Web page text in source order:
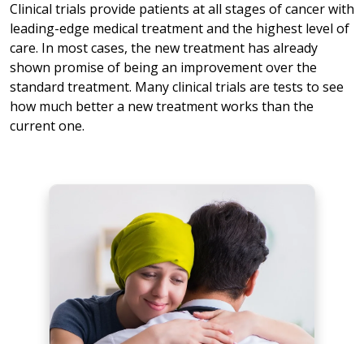
Clinical trials provide patients at all stages of cancer with
leading-edge medical treatment and the highest level of
care. In most cases, the new treatment has already
shown promise of being an improvement over the
standard treatment. Many clinical trials are tests to see
how much better a new treatment works than the
current one.